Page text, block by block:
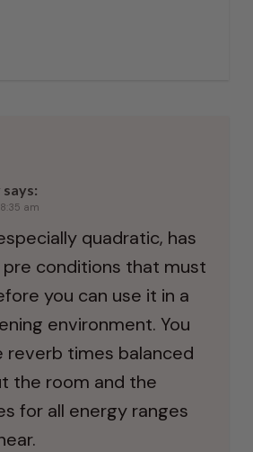
says:
am
quadratic, has
pre conditions that must
you can use it in a
environment. You
reverb times balanced
the room and the
for all energy ranges